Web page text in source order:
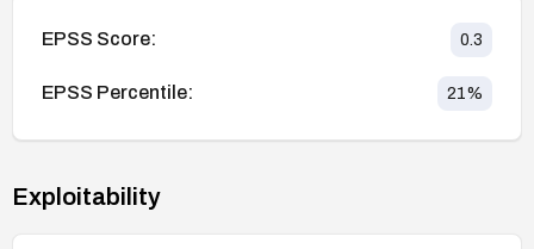
EPSS Score: 0.3
EPSS Percentile: 21%
Exploitability